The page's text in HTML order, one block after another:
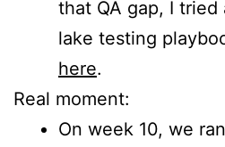
that QA gap, I
lake testing
here.
Real moment:
On week 10, we